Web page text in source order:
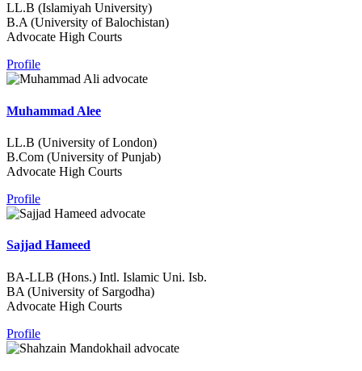
LL.B (Islamiyah University)
B.A (University of Balochistan)
Advocate High Courts
Profile
Muhammad Alee
LL.B (University of London)
B.Com (University of Punjab)
Advocate High Courts
Profile
Sajjad Hameed
BA-LLB (Hons.) Intl. Islamic Uni. Isb.
BA (University of Sargodha)
Advocate High Courts
Profile